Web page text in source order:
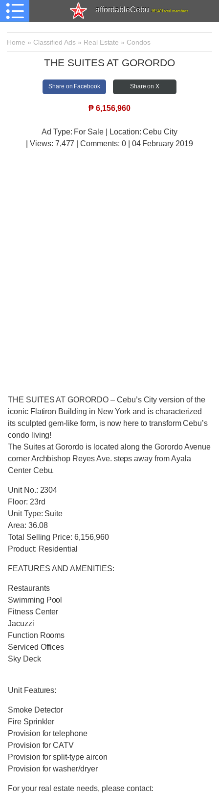
affordableCebu 161,481 total members
Home » Classified Ads » Real Estate » Condos
THE SUITES AT GORORDO
Share on Facebook Share on X
₱ 6,156,960
Ad Type: For Sale | Location: Cebu City
| Views: 7,477 | Comments: 0 | 04 February 2019
THE SUITES AT GORORDO – Cebu’s City version of the
iconic Flatiron Building in New York and is characterized
its sculpted gem-like form, is now here to transform Cebu’s
condo living!
The Suites at Gorordo is located along the Gorordo Avenue
corner Archbishop Reyes Ave. steps away from Ayala
Center Cebu.
Unit No.: 2304
Floor: 23rd
Unit Type: Suite
Area: 36.08
Total Selling Price: 6,156,960
Product: Residential
FEATURES AND AMENITIES:
Restaurants
Swimming Pool
Fitness Center
Jacuzzi
Function Rooms
Serviced Offices
Sky Deck
Unit Features:
Smoke Detector
Fire Sprinkler
Provision for telephone
Provision for CATV
Provision for split-type aircon
Provision for washer/dryer
For your real estate needs, please contact: